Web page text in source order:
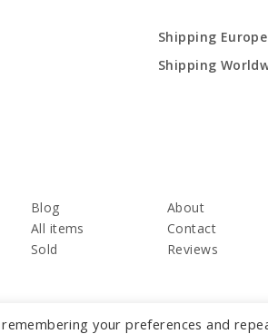
Shipping Europe
Shipping
Blog
All items
Sold
About
Contact
Reviews
your preferences and